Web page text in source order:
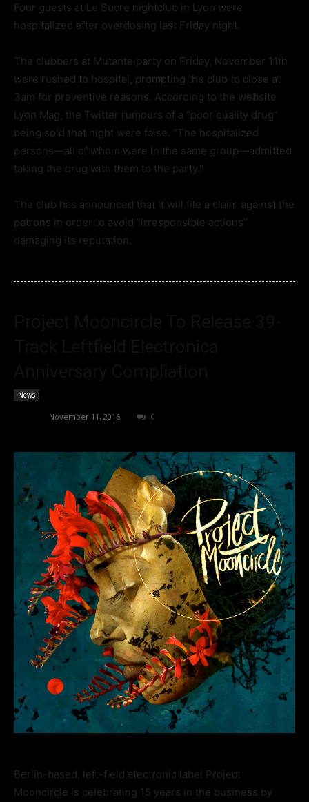
Four guests at Le Sucre nightclub in Lyon were
hospitalized after overdosing last Friday night.
The clubbers at Mutante party on Friday, November 11th
were rushed to hospital, prompting the club to close at
3am for preventive reasons. According to the website
Lyon Mag, the Twitter rumours of a “poor quality drug”
being sold that night were false. “The hospitalized
persons—all of whom were in the same group—admitted
taking the drug with them to the party.”
The club has announced that it will file a claim against the
patrons in order to avoid “irresponsible actions”
damaging its reputation.
News
November 11, 2016 0
Berlin-based, left-field electronic label Project
Mooncircle is celebrating 15 years in the business by